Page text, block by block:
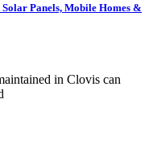
Panels, Mobile Homes &
in Clovis can